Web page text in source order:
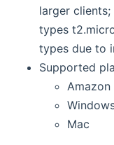
larger
types
types due to
Supported
Amazon
Mac